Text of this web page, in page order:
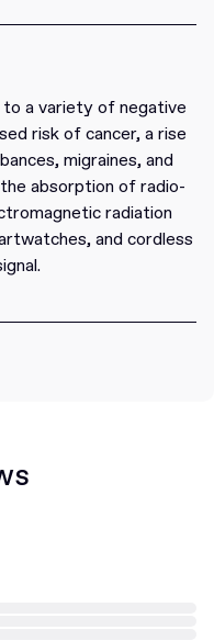
to a variety of negative
risk of cancer, a rise
migraines, and
absorption of radio-
radiation
and cordless